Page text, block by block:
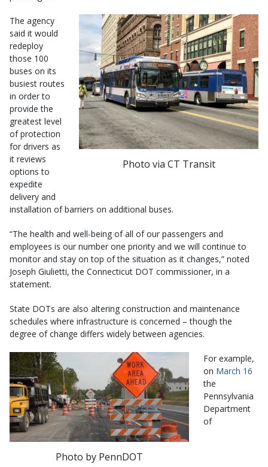
Photo via CT Transit
The agency
said it would
redeploy
those 100
buses on its
busiest routes
in order to
provide the
greatest level
of protection
for drivers as
it reviews
options to
expedite
delivery and
installation of barriers on additional buses.
“The health and well-being of all of our passengers and
employees is our number one priority and we will continue to
monitor and stay on top of the situation as it changes,” noted
Joseph Giulietti, the Connecticut DOT commissioner, in a
statement.
State DOTs are also altering construction and maintenance
schedules where infrastructure is concerned – though the
degree of change differs widely between agencies.
Photo by PennDOT
For example,
on March 16
the
Pennsylvania
Department
of